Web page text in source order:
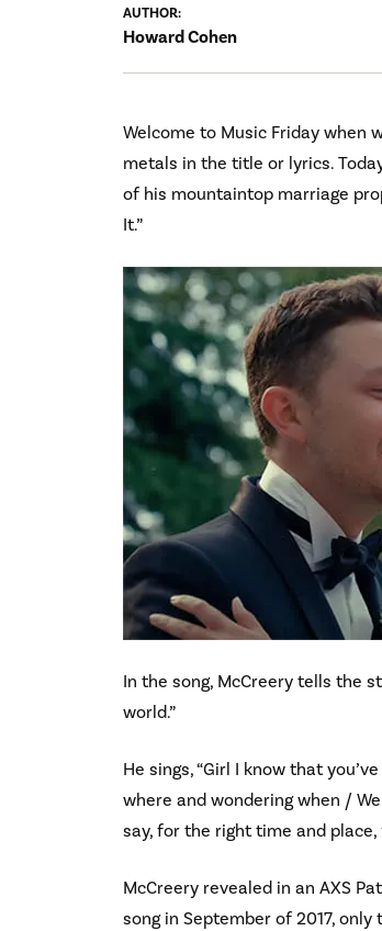
AUTHOR:
Howard Cohen
Welcome to Music Friday when
metals in the title or lyrics.
of his mountaintop marriage
It.”
In the song, McCreery tells the
world.”
He sings, “Girl I know that
where and wondering when /
say, for the right time and
McCreery revealed in an AXS
song in September of 2017,